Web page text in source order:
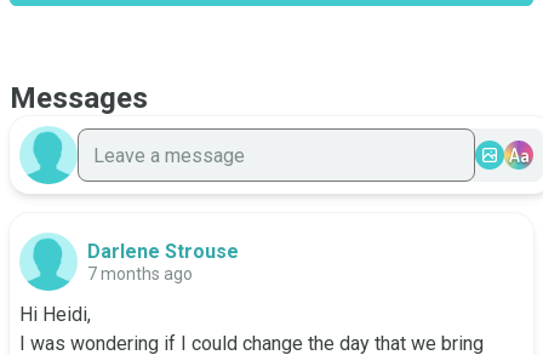
Messages
Aa
Darlene Strouse
7 months ago
Hi Heidi,
I was wondering if I could change the day that we bring